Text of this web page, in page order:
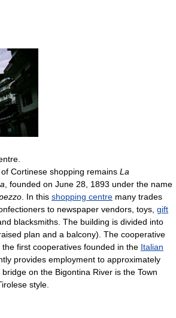
Cortinese shopping remains La
, founded on June 28, 1893 under the name
. In this shopping centre many trades
to newspaper vendors, toys, gift
blacksmiths. The building is divided into
plan and a balcony). The cooperative
first cooperatives founded in the Italian
provides employment to approximately
on the Bigontina River is the Town
style.